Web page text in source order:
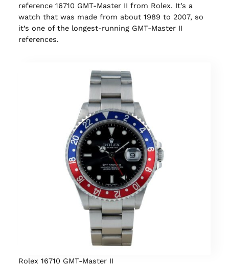
reference 16710 GMT-Master II from Rolex. It’s a
watch that was made from about 1989 to 2007, so
it’s one of the longest-running GMT-Master II
references.
Rolex 16710 GMT-Master II